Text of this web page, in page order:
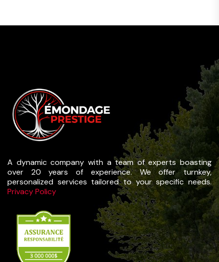
A dynamic company with a team of experts boasting
over 20 years of experience. We offer turnkey,
personalized services tailored to your specific needs.
Privacy Policy